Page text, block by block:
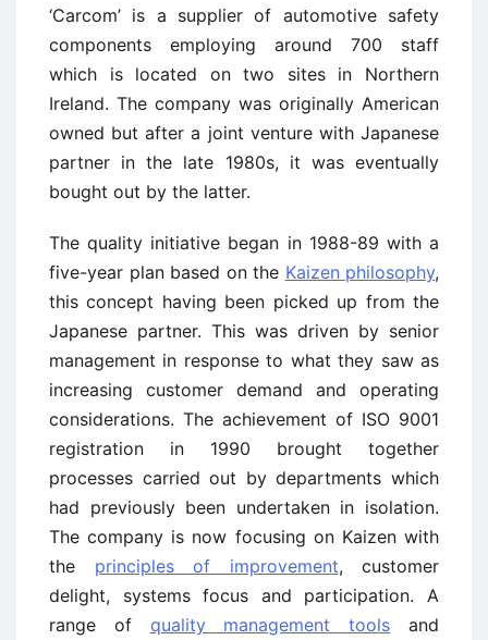
‘Carcom’ is a supplier of automotive safety
components employing around 700 staff
which is located on two sites in Northern
Ireland. The company was originally American
owned but after a joint venture with Japanese
partner in the late 1980s, it was eventually
bought out by the latter.
The quality initiative began in 1988-89 with a
five-year plan based on the Kaizen philosophy,
this concept having been picked up from the
Japanese partner. This was driven by senior
management in response to what they saw as
increasing customer demand and operating
considerations. The achievement of ISO 9001
registration in 1990 brought together
processes carried out by departments which
had previously been undertaken in isolation.
The company is now focusing on Kaizen with
the principles of improvement, customer
delight, systems focus and participation. A
range of quality management tools and